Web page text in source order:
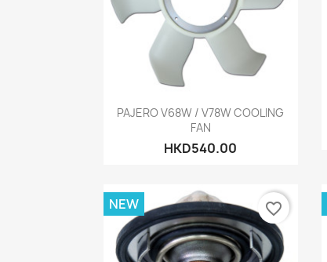
Quick view
PAJERO V68W / V78W COOLING
FAN
HKD540.00
NEW favorite_border